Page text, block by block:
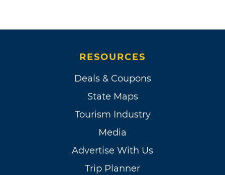
RESOURCES
Deals & Coupons
State Maps
Tourism Industry
Media
Advertise With Us
Trip Planner